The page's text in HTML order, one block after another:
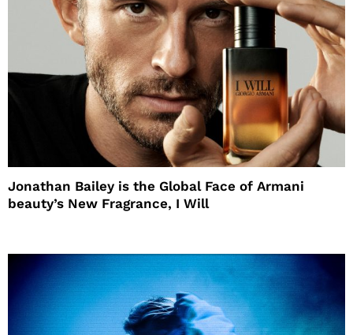
Jonathan Bailey is the Global Face of Armani
beauty’s New Fragrance, I Will